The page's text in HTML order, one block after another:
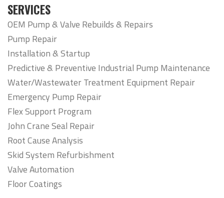
SERVICES
OEM Pump & Valve Rebuilds & Repairs
Pump Repair
Installation & Startup
Predictive & Preventive Industrial Pump Maintenance
Water/Wastewater Treatment Equipment Repair
Emergency Pump Repair
Flex Support Program
John Crane Seal Repair
Root Cause Analysis
Skid System Refurbishment
Valve Automation
Floor Coatings